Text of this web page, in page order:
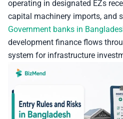
operating in designated EZs
capital machinery imports, and
Government banks in
development finance flows
system for infrastructure